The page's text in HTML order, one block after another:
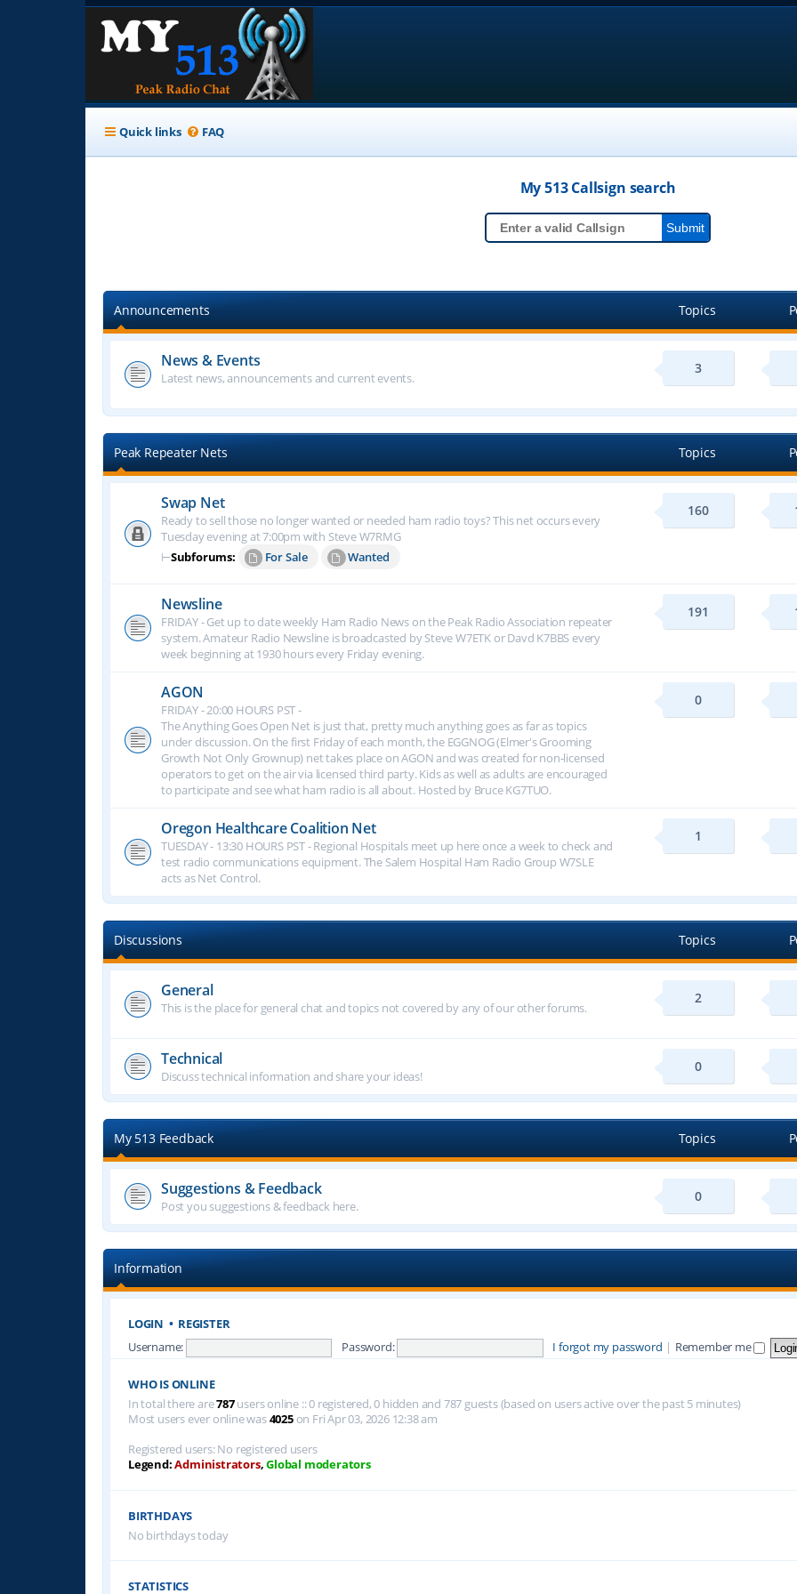
Quick links FAQ
My 513Callsign search
Announcements Topics
News & Events
Latest news, announcements and current events.
3
Peak Repeater Nets Topics
Swap Net
Ready to sell those no longer wanted or needed ham radio toys? This net occurs every
Tuesday evening at 7:00pm with Steve W7RMG
⊢Subforums: For Sale Wanted
160
Newsline
FRIDAY - Get up to date weekly Ham Radio News on the Peak Radio Association repeater
system. Amateur Radio Newsline is broadcasted by Steve W7ETK or Davd K7BBS every
week beginning at 1930 hours every Friday evening.
191
AGON
FRIDAY - 20:00 HOURS PST -
The Anything Goes Open Net is just that, pretty much anything goes as far as topics
under discussion. On the first Friday of each month, the EGGNOG (Elmer's Grooming
Growth Not Only Grownup) net takes place on AGON and was created for non-licensed
operators to get on the air via licensed third party. Kids as well as adults are encouraged
to participate and see what ham radio is all about. Hosted by Bruce KG7TUO.
0
Oregon Healthcare Coalition Net
TUESDAY - 13:30 HOURS PST - Regional Hospitals meet up here once a week to check and
test radio communications equipment. The Salem Hospital Ham Radio Group W7SLE
acts as Net Control.
1
Discussions Topics
General
This is the place for general chat and topics not covered by any of our other forums.
2
Technical
Discuss technical information and share your ideas!
0
My 513 Feedback Topics
Suggestions & Feedback
Post you suggestions & feedback here.
0
Information
LOGIN • REGISTER
Username: Password: I forgot my password | Remember me
WHO IS ONLINE
In total there are787users online :: 0 registered, 0 hidden and 787 guests (based on users active over the past 5 minutes)
Most users ever online was4025on Fri Apr 03, 2026 12:38 am
Registered users: No registered users
Legend:Administrators,Global moderators
BIRTHDAYS
No birthdays today
STATISTICS